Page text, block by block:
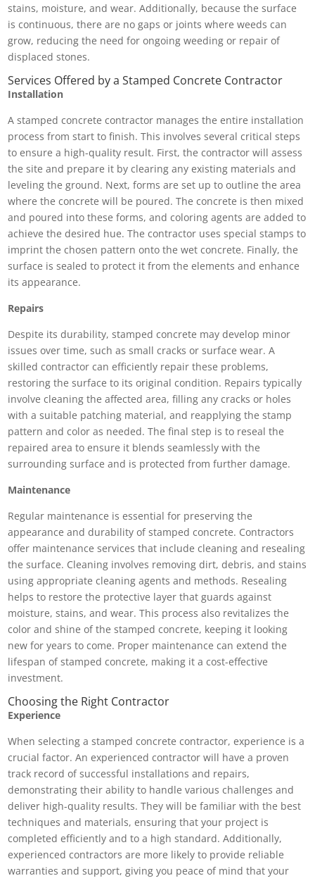
stains, moisture, and wear. Additionally, because the surface
is continuous, there are no gaps or joints where weeds can
grow, reducing the need for ongoing weeding or repair of
displaced stones.
Services Offered by a Stamped Concrete Contractor
Installation
A stamped concrete contractor manages the entire installation
process from start to finish. This involves several critical steps
to ensure a high-quality result. First, the contractor will assess
the site and prepare it by clearing any existing materials and
leveling the ground. Next, forms are set up to outline the area
where the concrete will be poured. The concrete is then mixed
and poured into these forms, and coloring agents are added to
achieve the desired hue. The contractor uses special stamps to
imprint the chosen pattern onto the wet concrete. Finally, the
surface is sealed to protect it from the elements and enhance
its appearance.
Repairs
Despite its durability, stamped concrete may develop minor
issues over time, such as small cracks or surface wear. A
skilled contractor can efficiently repair these problems,
restoring the surface to its original condition. Repairs typically
involve cleaning the affected area, filling any cracks or holes
with a suitable patching material, and reapplying the stamp
pattern and color as needed. The final step is to reseal the
repaired area to ensure it blends seamlessly with the
surrounding surface and is protected from further damage.
Maintenance
Regular maintenance is essential for preserving the
appearance and durability of stamped concrete. Contractors
offer maintenance services that include cleaning and resealing
the surface. Cleaning involves removing dirt, debris, and stains
using appropriate cleaning agents and methods. Resealing
helps to restore the protective layer that guards against
moisture, stains, and wear. This process also revitalizes the
color and shine of the stamped concrete, keeping it looking
new for years to come. Proper maintenance can extend the
lifespan of stamped concrete, making it a cost-effective
investment.
Choosing the Right Contractor
Experience
When selecting a stamped concrete contractor, experience is a
crucial factor. An experienced contractor will have a proven
track record of successful installations and repairs,
demonstrating their ability to handle various challenges and
deliver high-quality results. They will be familiar with the best
techniques and materials, ensuring that your project is
completed efficiently and to a high standard. Additionally,
experienced contractors are more likely to provide reliable
warranties and support, giving you peace of mind that your